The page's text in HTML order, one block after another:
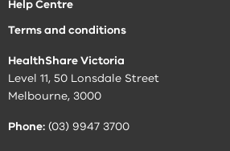
Help Centre
Terms and conditions
HealthShare Victoria
Level 11, 50 Lonsdale Street
Melbourne, 3000
Phone: (03) 9947 3700